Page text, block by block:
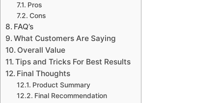
Pros
Cons
FAQ’s
What Customers Are Saying
Overall Value
Tips and Tricks For Best Results
Final Thoughts
Product Summary
Final Recommendation